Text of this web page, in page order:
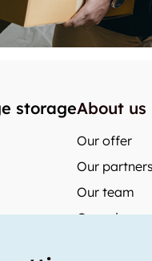
storageAbout us
Our offer
Our partners
Our team
Our prices